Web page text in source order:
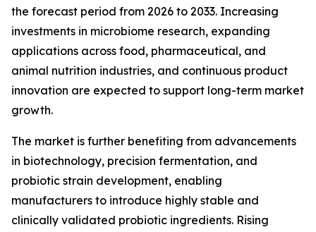
the forecast period from 2026 to 2033. Increasing
investments in microbiome research, expanding
applications across food, pharmaceutical, and
animal nutrition industries, and continuous product
innovation are expected to support long-term market
growth.
The market is further benefiting from advancements
in biotechnology, precision fermentation, and
probiotic strain development, enabling
manufacturers to introduce highly stable and
clinically validated probiotic ingredients. Rising